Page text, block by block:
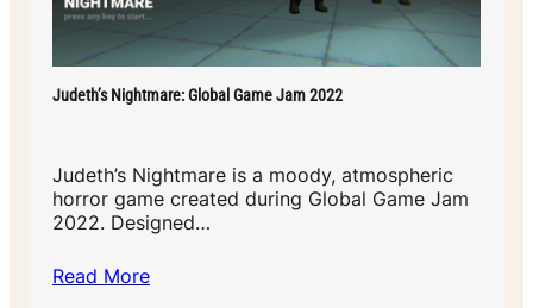
Judeth’s Nightmare: Global Game Jam 2022
Judeth’s Nightmare is a moody, atmospheric
horror game created during Global Game Jam
2022. Designed…
Read More